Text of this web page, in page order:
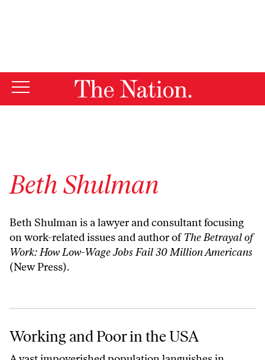
Beth Shulman
Beth Shulman is a lawyer and consultant focusing
on work-related issues and author ofThe Betrayal of
Work: How Low-Wage Jobs Fail 30 Million Americans
(New Press).
Working and Poor in the USA
Working and Poor in the USA